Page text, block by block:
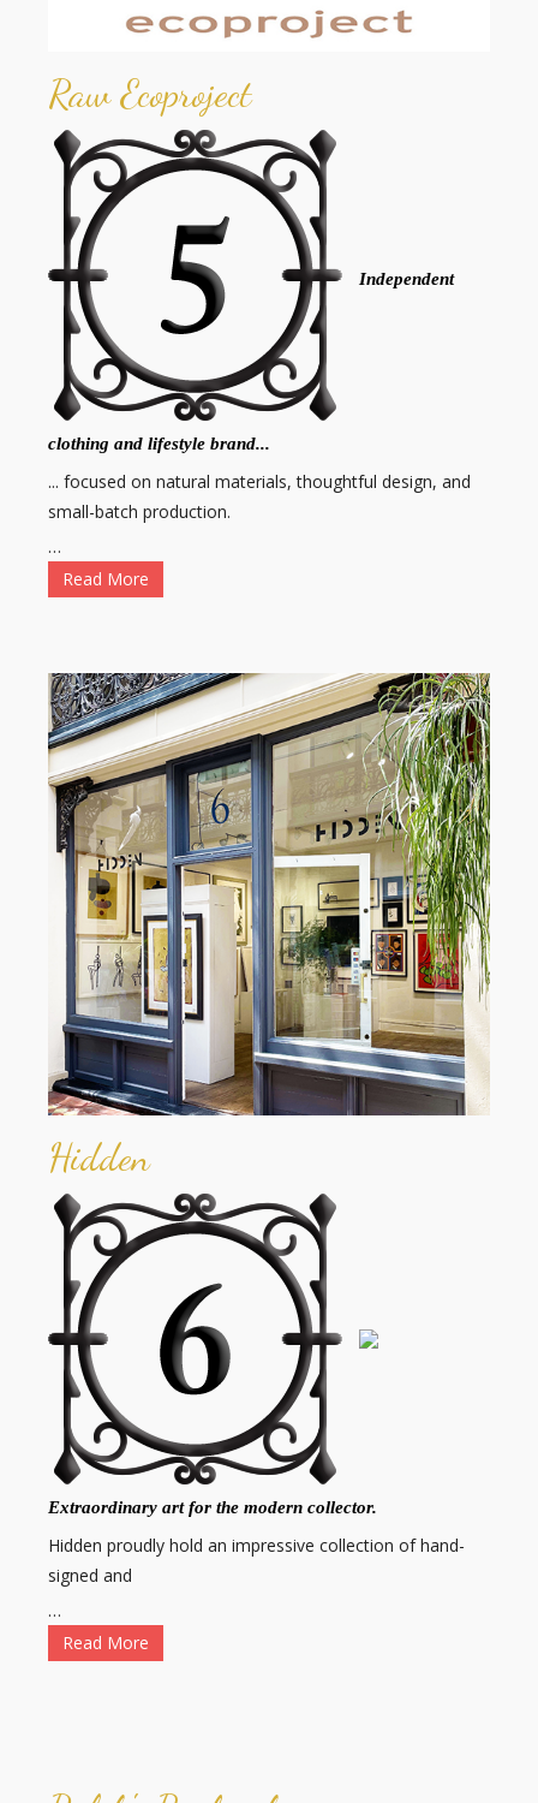
Raw Ecoproject
Independent
clothing and lifestyle brand...
... focused on natural materials, thoughtful design, and
small-batch production.
…
Read More
Hidden
Extraordinary art for the modern collector.
Hidden proudly hold an impressive collection of hand-
signed and
…
Read More